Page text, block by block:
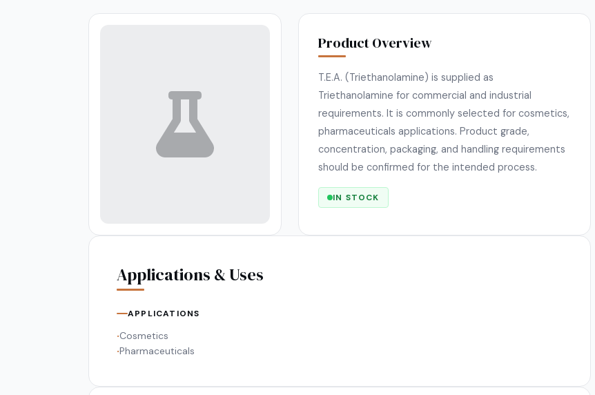
Product Overview
T.E.A. (Triethanolamine) is supplied as
Triethanolamine for commercial and industrial
requirements. It is commonly selected for cosmetics,
pharmaceuticals applications. Product grade,
concentration, packaging, and handling requirements
should be confirmed for the intended process.
IN STOCK
Applications & Uses
APPLICATIONS
•Cosmetics
•Pharmaceuticals